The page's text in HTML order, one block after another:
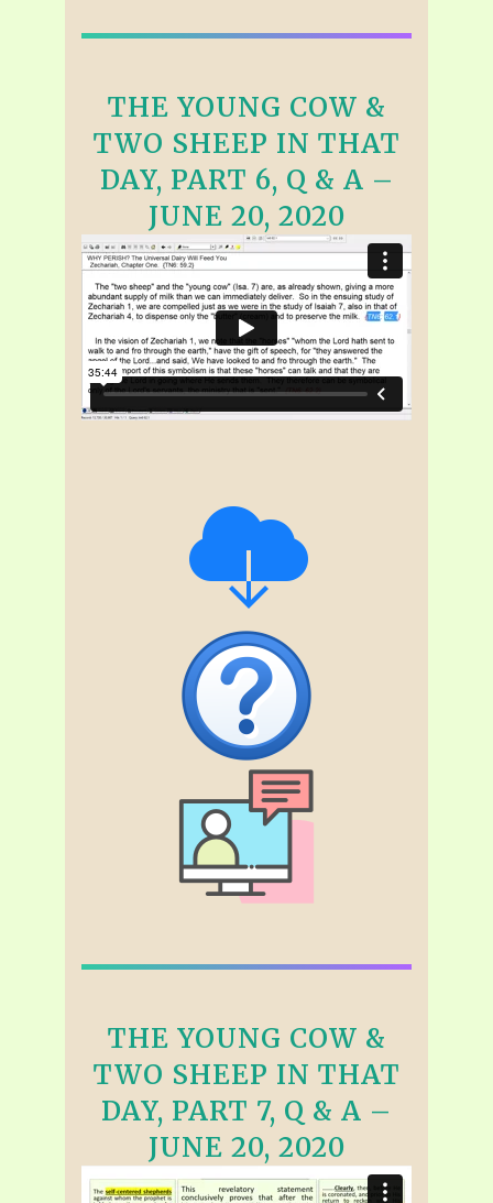
THE YOUNG COW &
TWO SHEEP IN THAT
DAY, PART 6, Q & A –
JUNE 20, 2020
THE YOUNG COW &
TWO SHEEP IN THAT
DAY, PART 7, Q & A –
JUNE 20, 2020